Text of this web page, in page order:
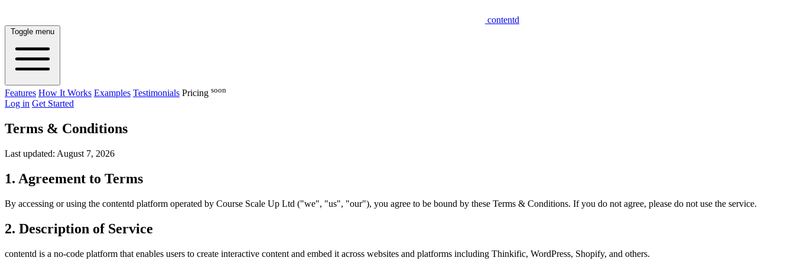
contentd
Toggle menu
Features How It Works Examples Testimonials Pricing soon
Log in Get Started
Terms & Conditions
Last updated: August 7, 2026
1. Agreement to Terms
By accessing or using the contentd platform operated by Course Scale Up Ltd ("we", "us", "our"), you agree to be bound by these Terms & Conditions. If you do not agree, please do not use the service.
2. Description of Service
contentd is a no-code platform that enables users to create interactive content and embed it across websites and platforms including Thinkific, WordPress, Shopify, and others.